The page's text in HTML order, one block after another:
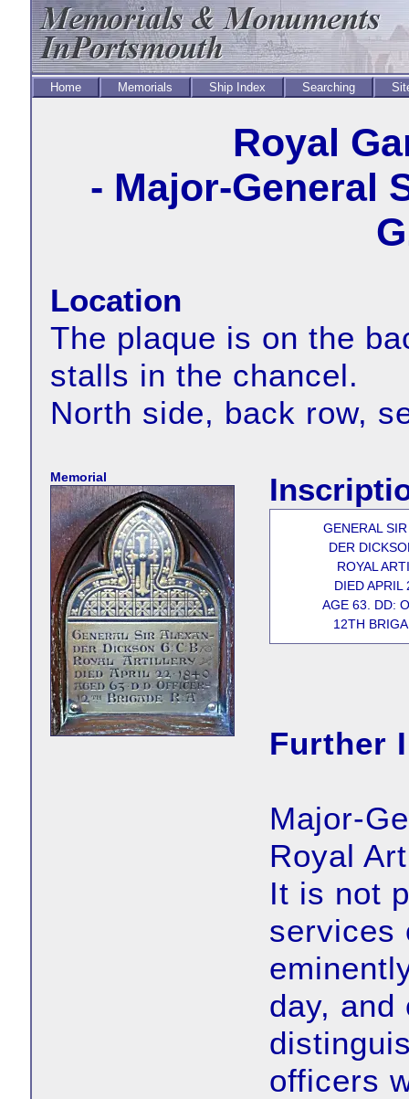
Home Memorials Ship Index Searching
Royal
- Major-General
Location
The plaque is on the
stalls in the chancel.
North side, back row,
Memorial
GENERAL
DER
ROYAL
DIED APRIL
AGE 63. DD:
12TH
Further
Major-
Royal
It is not
services
day, and
officers